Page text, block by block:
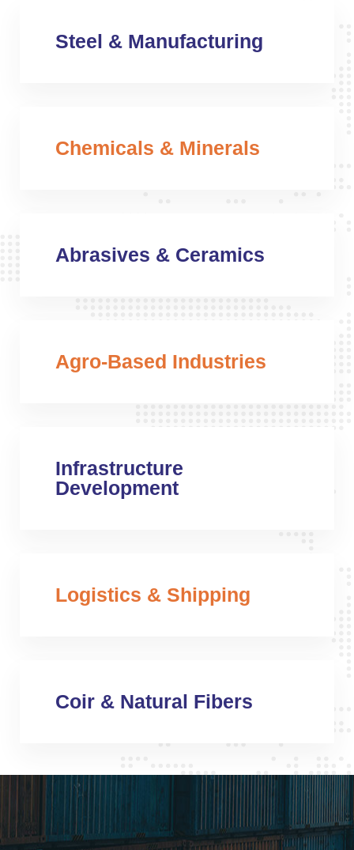
Steel & Manufacturing
Chemicals & Minerals
Abrasives & Ceramics
Agro-Based Industries
Infrastructure
Development
Logistics & Shipping
Coir & Natural Fibers